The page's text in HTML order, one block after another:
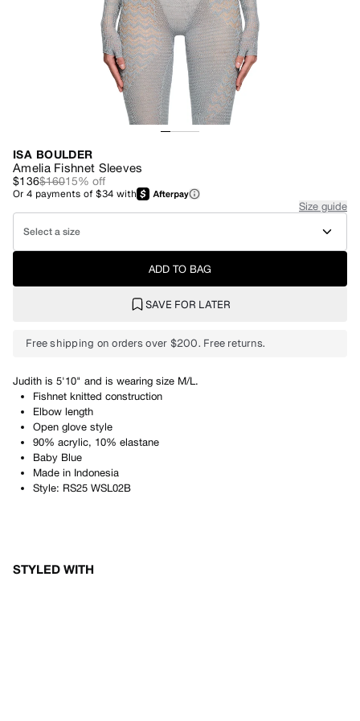
ISA BOULDER
Amelia Fishnet Sleeves
$136$16015% off
Or4 payments of$34 with
Size guide
Select a size
ADD TO BAG
SAVE FOR LATER
Free shipping on orders over $200. Free returns.
Judith is 5'10" and is wearing size M/L.
Fishnet knitted construction
Elbow length
Open glove style
90% acrylic, 10% elastane
Baby Blue
Made in Indonesia
Style: RS25 WSL02B
STYLED WITH